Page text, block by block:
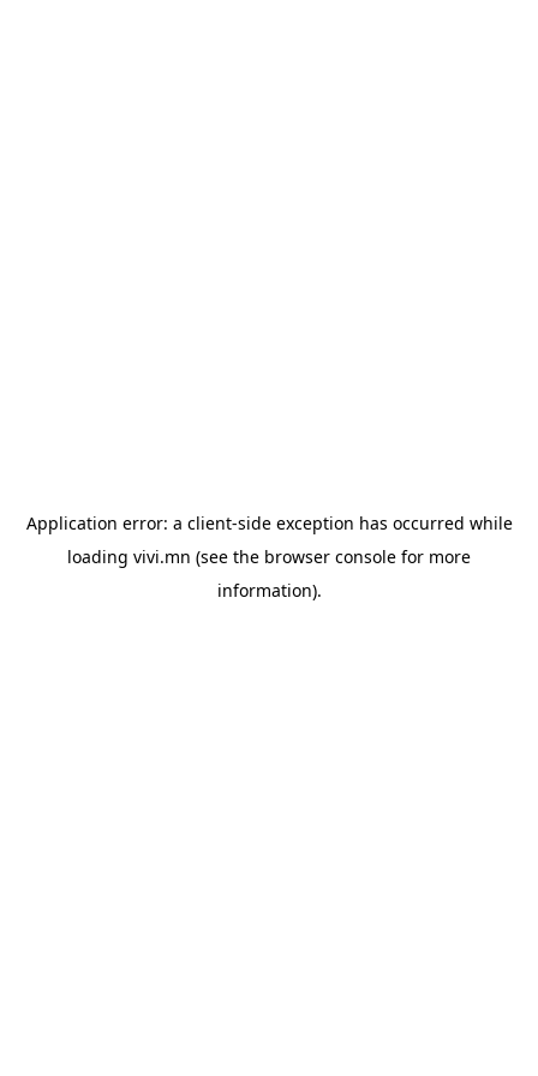
Application error: a client-side exception has occurred while
loading vivi.mn (see the browser console for more
information).